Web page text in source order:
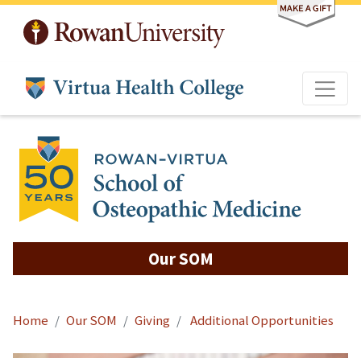
Skip to main content
Our SOM
Home Our SOM Giving Additional Opportunities